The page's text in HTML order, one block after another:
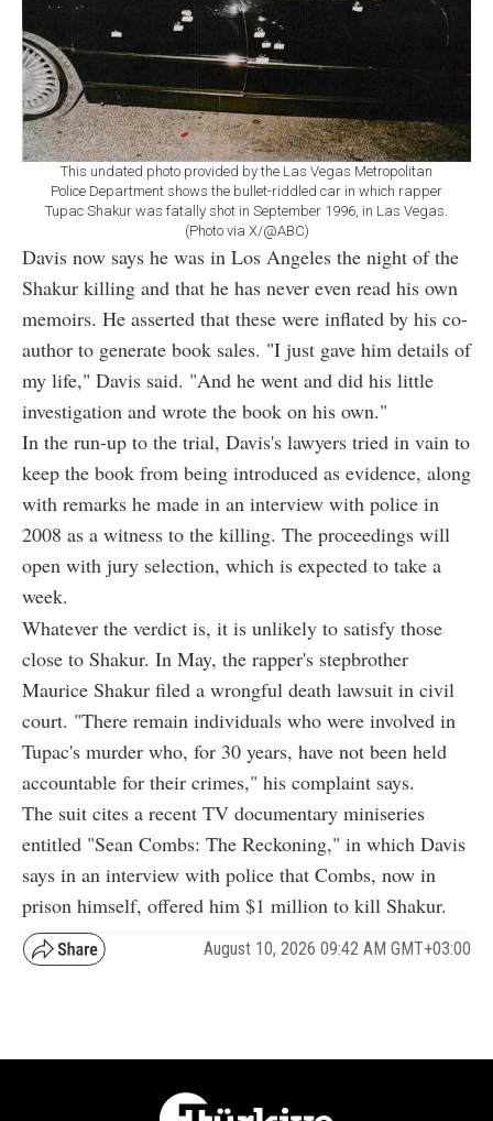
This undated photo provided by the Las Vegas Metropolitan
Police Department shows the bullet-riddled car in which rapper
Tupac Shakur was fatally shot in September 1996, in Las Vegas.
(Photo via X/@ABC)
Davis now says he was in Los Angeles the night of the
Shakur killing and that he has never even read his own
memoirs. He asserted that these were inflated by his co-
author to generate book sales. "I just gave him details of
my life," Davis said. "And he went and did his little
investigation and wrote the book on his own."
In the run-up to the trial, Davis's lawyers tried in vain to
keep the book from being introduced as evidence, along
with remarks he made in an interview with police in
2008 as a witness to the killing. The proceedings will
open with jury selection, which is expected to take a
week.
Whatever the verdict is, it is unlikely to satisfy those
close to Shakur. In May, the rapper's stepbrother
Maurice Shakur filed a wrongful death lawsuit in civil
court. "There remain individuals who were involved in
Tupac's murder who, for 30 years, have not been held
accountable for their crimes," his complaint says.
The suit cites a recent TV documentary miniseries
entitled "Sean Combs: The Reckoning," in which Davis
says in an interview with police that Combs, now in
prison himself, offered him $1 million to kill Shakur.
August 10, 2026 09:42 AM GMT+03:00